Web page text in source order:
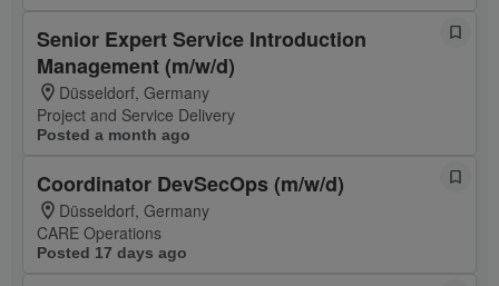
Senior Expert Service Introduction
Management (m/w/d)
Düsseldorf, Germany
Project and Service Delivery
Posted a month ago
Coordinator DevSecOps (m/w/d)
Düsseldorf, Germany
CARE Operations
Posted 17 days ago